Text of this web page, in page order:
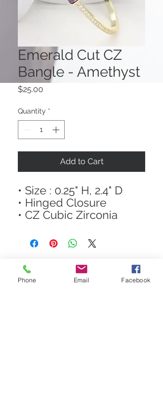
Emerald Cut CZ
Bangle - Amethyst
$25.00
Quantity *
Add to Cart
• Size : 0.25" H, 2.4" D
• Hinged Closure
• CZ Cubic Zirconia
STAY CONNECTED
Phone Email Facebook